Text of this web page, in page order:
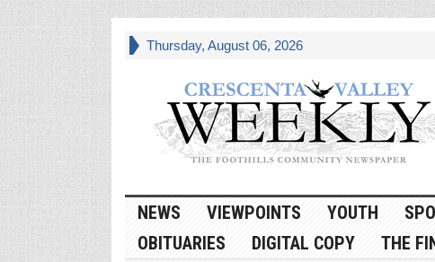
Thursday, August 06, 2026
NEWS VIEWPOINTS YOUTH
OBITUARIES
DIGITAL COPY THE